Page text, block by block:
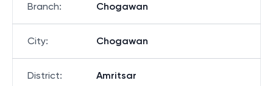
Branch: Chogawan
City: Chogawan
District: Amritsar